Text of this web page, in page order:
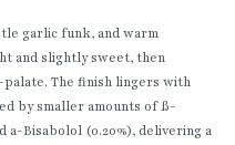
garlic funk, and warm
and slightly sweet, then
The finish lingers with
by smaller amounts of ß-
a-Bisabolol (0.20%), delivering a